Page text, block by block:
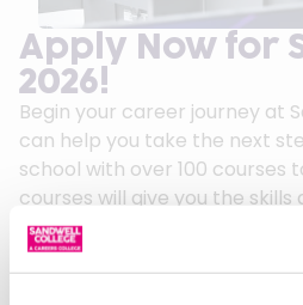
Apply Now for
2026!
Begin your career journey at
can help you take the next
school with over 100 courses
courses will give you the
need to succeed in your
We can offer first class